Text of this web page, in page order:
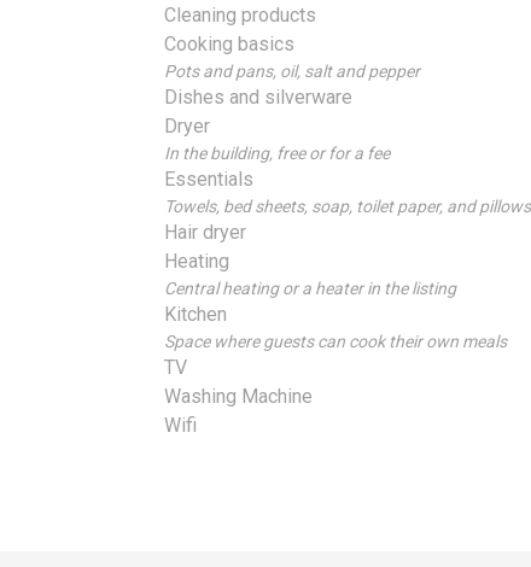
Cleaning products
Cooking basics
Pots and pans, oil, salt and pepper
Dishes and silverware
Dryer
In the building, free or for a fee
Essentials
Towels, bed sheets, soap, toilet paper, and pillows
Hair dryer
Heating
Central heating or a heater in the listing
Kitchen
Space where guests can cook their own meals
TV
Washing Machine
Wifi